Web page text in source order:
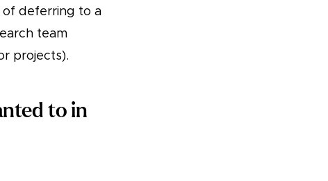
of deferring to a
team
projects).
to in